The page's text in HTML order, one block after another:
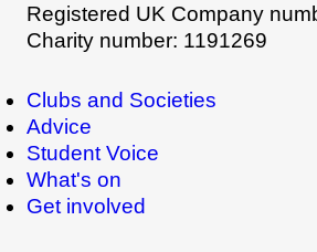
Registered UK Company
Charity number: 1191269
Clubs and Societies
Advice
Student Voice
What's on
Get involved